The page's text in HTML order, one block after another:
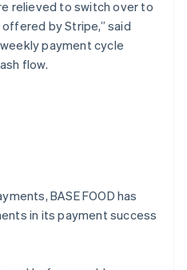
relieved to switch over to
by Stripe,” said
payment cycle
flow.
BASE FOOD has
in its payment success